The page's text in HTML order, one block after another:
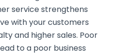
service strengthens
with your customers
and higher sales. Poor
to a poor business